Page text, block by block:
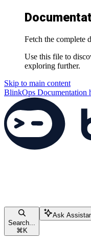
Fetch the complete
Use this file to
exploring further.
Skip to main content
BlinkOps Documentation
Search...
⌘ K
Ask